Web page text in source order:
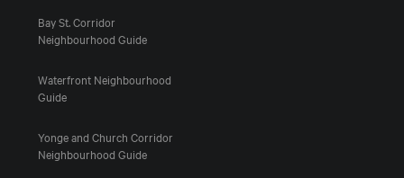
Bay St. Corridor
Neighbourhood Guide
Waterfront Neighbourhood
Guide
Yonge and Church Corridor
Neighbourhood Guide